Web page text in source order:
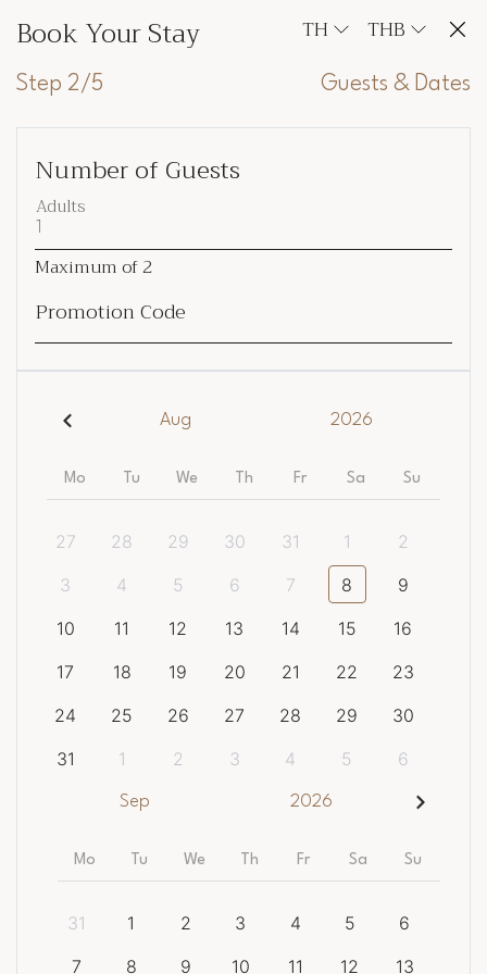
Book Your Stay TH THB
Step 2/5 Guests & Dates
Number of Guests
Adults
Maximum of2
Promotion Code
Aug 2026
Mo Tu We Th Fr Sa Su
27 28 29 30 31 1
2
3
4 5 6 7 8
9
10
11 12 13 14 15
16
17
18 19 20 21 22
23
24
25 26 27 28 29
30
31
1 2 3 4 5 6
Sep 2026
Mo Tu We Th Fr Sa Su
31 1 2 3 4 5
6
7
8 9 10 11 12 13